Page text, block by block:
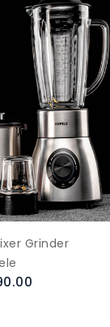
Grinder